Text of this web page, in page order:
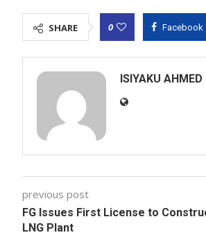
SHARE 0 Facebook
ISIYAKU AHMED
previous post
FG Issues First License to
LNG Plant